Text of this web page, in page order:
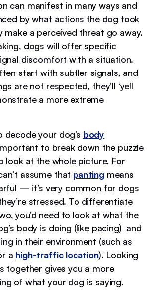
can manifest in many ways and
by what actions the dog took
make a perceived threat go away.
dogs will offer specific
discomfort with a situation.
start with subtler signals, and
are not respected, they’ll ‘yell
a more extreme
decode your dog’s body
to break down the puzzle
look at the whole picture. For
assume that pantingmeans
— it’s very common for dogs
stressed. To differentiate
you’d need to look at what the
body is doing (like pacing) and
in their environment (such as
a high-traffic location). Looking
together gives you a more
of what your dog is saying.